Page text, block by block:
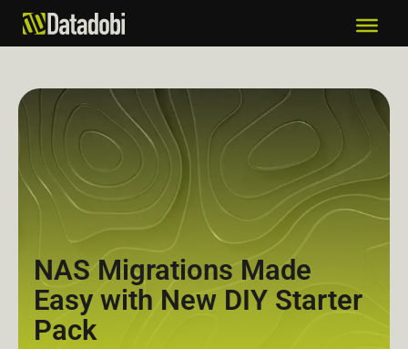
NAS Migrations Made
Easy with New DIY Starter
Pack